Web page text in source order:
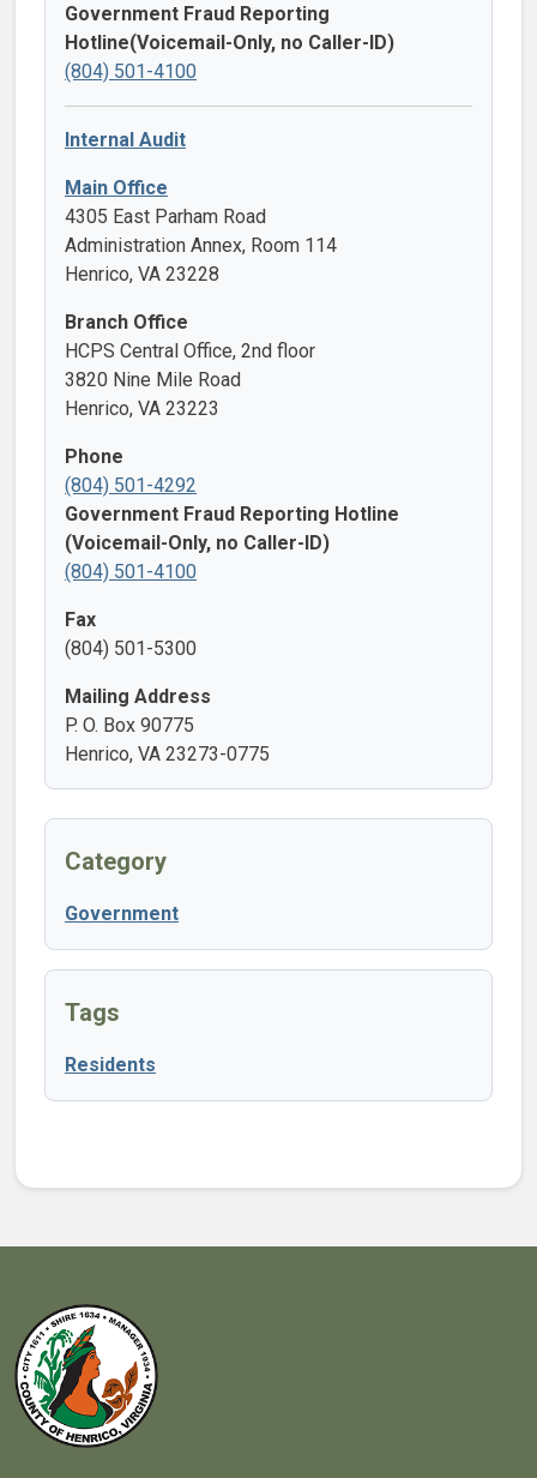
Government Fraud Reporting
Hotline(Voicemail-Only, no Caller-ID)
(804) 501-4100
Internal Audit
Main Office
4305 East Parham Road
Administration Annex, Room 114
Henrico, VA 23228
Branch Office
HCPS Central Office, 2nd floor
3820 Nine Mile Road
Henrico, VA 23223
Phone
(804) 501-4292
Government Fraud Reporting Hotline
(Voicemail-Only, no Caller-ID)
(804) 501-4100
Fax
(804) 501-5300
Mailing Address
P. O. Box 90775
Henrico, VA 23273-0775
Category
Government
Tags
Residents